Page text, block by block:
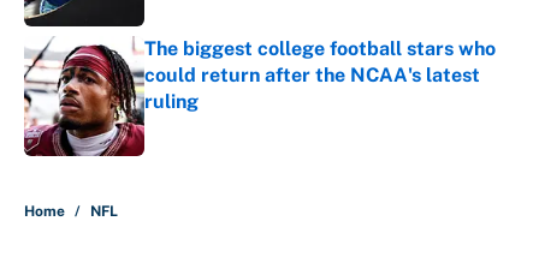
The biggest college football stars who
could return after the NCAA's latest
ruling
Published by on Invalid Date
Home / NFL